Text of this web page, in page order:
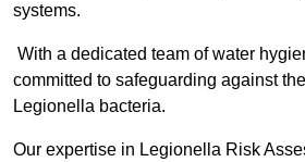
systems.
With a dedicated team of water
committed to safeguarding against
Legionella bacteria.
Our expertise in Legionella Risk